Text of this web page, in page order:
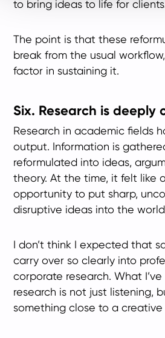
to bring ideas to life for
The point is that these
break from the usual
factor in sustaining it.
Six. Research is deeply
Research in academic fields
output. Information is
reformulated into ideas,
theory. At the time, it felt like
opportunity to put sharp,
disruptive ideas into the
I don’t think I expected that
carry over so clearly into
corporate research. What
research is not just listening,
something close to a